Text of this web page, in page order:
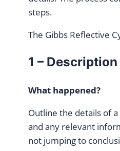
steps.
The Gibbs Reflective
1 – Description
What happened?
Outline the details of
and any relevant
not jumping to